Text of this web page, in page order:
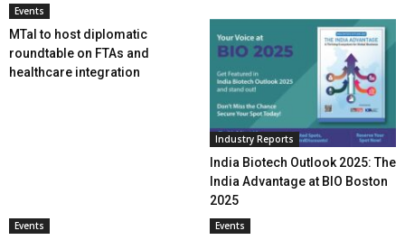
Events
MTaI to host diplomatic
roundtable on FTAs and
healthcare integration
Industry Reports
India Biotech Outlook 2025: The
India Advantage at BIO Boston
2025
Events Events